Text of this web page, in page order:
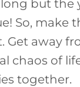
long but the
So, make
Get away
chaos of
together.